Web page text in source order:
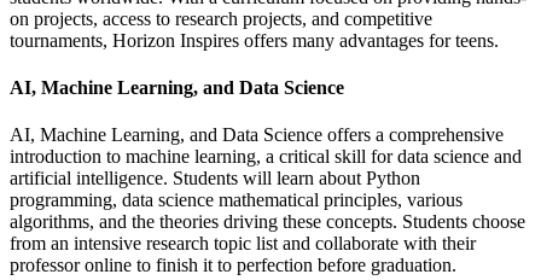
on projects, access to research projects, and competitive
tournaments, Horizon Inspires offers many advantages for teens.
AI, Machine Learning, and Data Science
AI, Machine Learning, and Data Science offers a comprehensive
introduction to machine learning, a critical skill for data science and
artificial intelligence. Students will learn about Python
programming, data science mathematical principles, various
algorithms, and the theories driving these concepts. Students choose
from an intensive research topic list and collaborate with their
professor online to finish it to perfection before graduation.